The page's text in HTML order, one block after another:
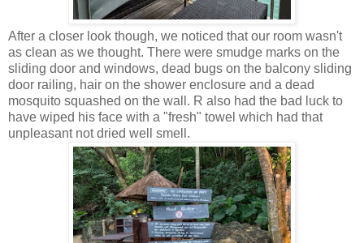
After a closer look though, we noticed that our room wasn't
as clean as we thought. There were smudge marks on the
sliding door and windows, dead bugs on the balcony sliding
door railing, hair on the shower enclosure and a dead
mosquito squashed on the wall. R also had the bad luck to
have wiped his face with a "fresh" towel which had that
unpleasant not dried well smell.